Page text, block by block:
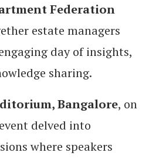
Federation
estate managers
day of insights,
sharing.
Bangalore, on
delved into
where speakers